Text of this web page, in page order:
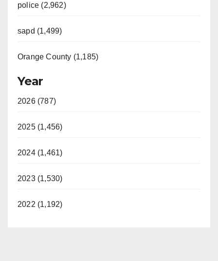
police (2,962)
sapd (1,499)
Orange County (1,185)
Year
2026 (787)
2025 (1,456)
2024 (1,461)
2023 (1,530)
2022 (1,192)